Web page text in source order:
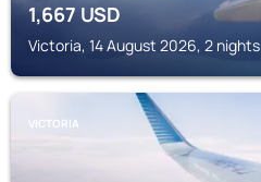
1,667USD
Victoria, 14 August 2026, 2 nights
VICTORIA